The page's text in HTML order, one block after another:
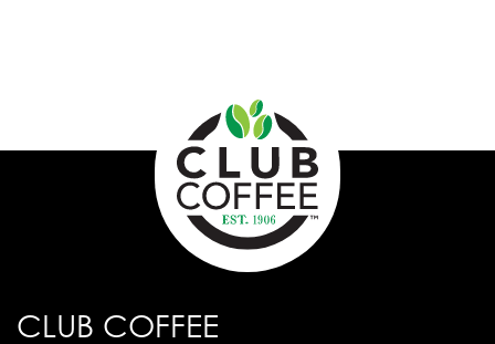
CLUB COFFEE